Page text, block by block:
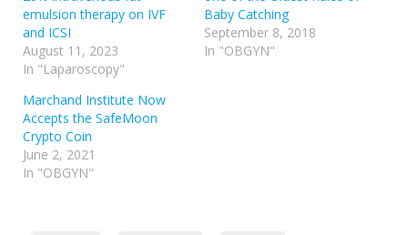
emulsion therapy on IVF
and ICSI
August 11, 2023
In "Laparoscopy"
Baby Catching
September 8, 2018
In "OBGYN"
Marchand Institute Now
Accepts the SafeMoon
Crypto Coin
June 2, 2021
In "OBGYN"